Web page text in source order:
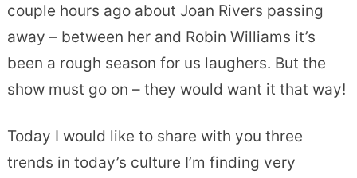
couple hours ago about Joan Rivers passing
away – between her and Robin Williams it’s
been a rough season for us laughers. But the
show must go on – they would want it that way!
Today I would like to share with you three
trends in today’s culture I’m finding very